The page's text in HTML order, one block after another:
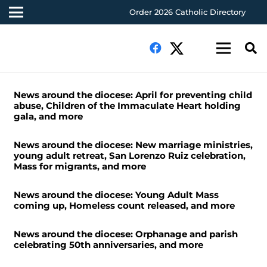
Order 2026 Catholic Directory
News around the diocese: April for preventing child
abuse, Children of the Immaculate Heart holding
gala, and more
News around the diocese: New marriage ministries,
young adult retreat, San Lorenzo Ruiz celebration,
Mass for migrants, and more
News around the diocese: Young Adult Mass
coming up, Homeless count released, and more
News around the diocese: Orphanage and parish
celebrating 50th anniversaries, and more